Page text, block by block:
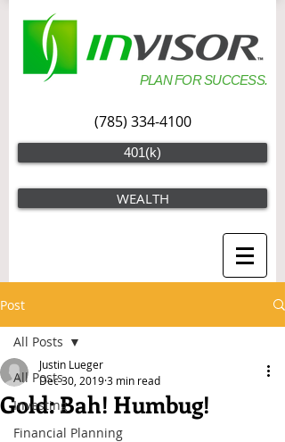
PLAN FOR SUCCESS.
(785) 334-4100
401(k)
WEALTH
Post
All Posts
Investing
Financial Planning
All Posts
Gold: Bah! Humbug!
Justin Lueger
Dec 30, 20193 min read